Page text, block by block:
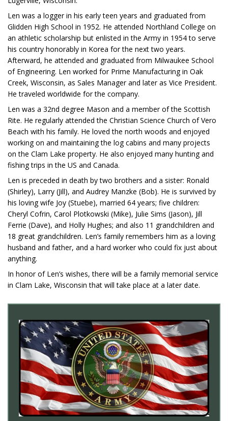
Len was a logger in his early teen years and graduated from
Glidden High School in 1952. He attended Northland College on
an athletic scholarship but enlisted in the Army in 1954 to serve
his country honorably in Korea for the next two years.
Afterward, he attended and graduated from Milwaukee School
of Engineering. Len worked for Prime Manufacturing in Oak
Creek, Wisconsin, as Sales Manager and later as Vice President.
He traveled worldwide for the company.
Len was a 32nd degree Mason and a member of the Scottish
Rite. He regularly attended the Christian Science Church of Vero
Beach with his family. He loved the north woods and enjoyed
working on and maintaining the log cabins and many projects
on the Clam Lake property. He also enjoyed many hunting and
fishing trips in the US and Canada.
Len is preceded in death by two brothers and a sister: Ronald
(Shirley), Larry (Jill), and Audrey Manzke (Bob). He is survived by
his loving wife Joy (Stuebe), married 64 years; five children:
Cheryl Cofrin, Carol Plotkowski (Mike), Julie Sims (Jason), Jill
Ferrie (Dave), and Holly Hughes; and also 11 grandchildren and
18 great grandchildren. Len’s family remembers him as a loving
husband and father, and a hard worker who could fix just about
anything.
In honor of Len’s wishes, there will be a family memorial service
in Clam Lake, Wisconsin that will take place at a later date.